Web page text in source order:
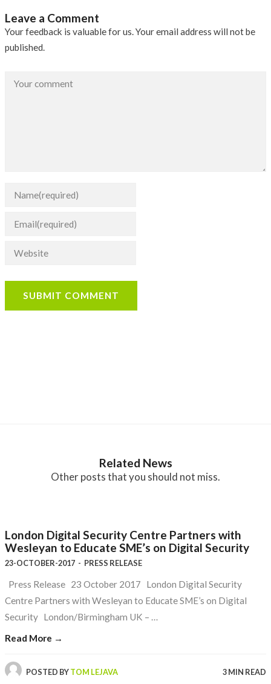
Leave a Comment
Your feedback is valuable for us. Your email address will not be
published.
SUBMIT COMMENT
Related News
Other posts that you should not miss.
London Digital Security Centre Partners with
Wesleyan to Educate SME’s on Digital Security
23-OCTOBER-2017 - PRESS RELEASE
Press Release 23 October 2017 London Digital Security
Centre Partners with Wesleyan to Educate SME’s on Digital
Security London/Birmingham UK – …
Read More →
POSTED BYTOM LEJAVA 3 MIN READ